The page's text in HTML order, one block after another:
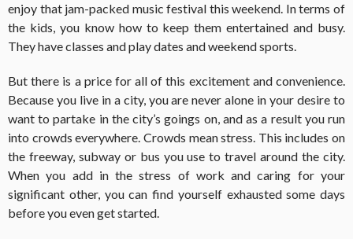
enjoy that jam-packed music festival this weekend. In terms of
the kids, you know how to keep them entertained and busy.
They have classes and play dates and weekend sports.
But there is a price for all of this excitement and convenience.
Because you live in a city, you are never alone in your desire to
want to partake in the city’s goings on, and as a result you run
into crowds everywhere. Crowds mean stress. This includes on
the freeway, subway or bus you use to travel around the city.
When you add in the stress of work and caring for your
significant other, you can find yourself exhausted some days
before you even get started.